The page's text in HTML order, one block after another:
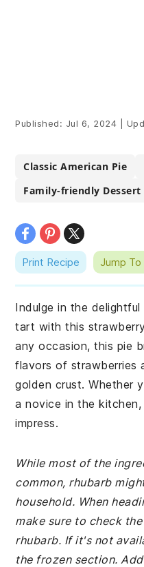
Published: Jul 6, 2024
Classic American Pie
Family-friendly Dessert
Print Recipe Jump To
Indulge in the
tart with this
any occasion, this pie
flavors of strawberries
golden crust. Whether
a novice in the
impress.
While most of the
common, rhubarb
household. When
make sure to check
rhubarb. If it's not
the frozen section.